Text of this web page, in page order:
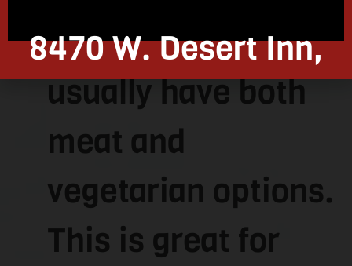
Kosher restaurants
usually have both
meat and
vegetarian options.
This is great for
8470 W. Desert Inn,
Las Vegas, NV 89117